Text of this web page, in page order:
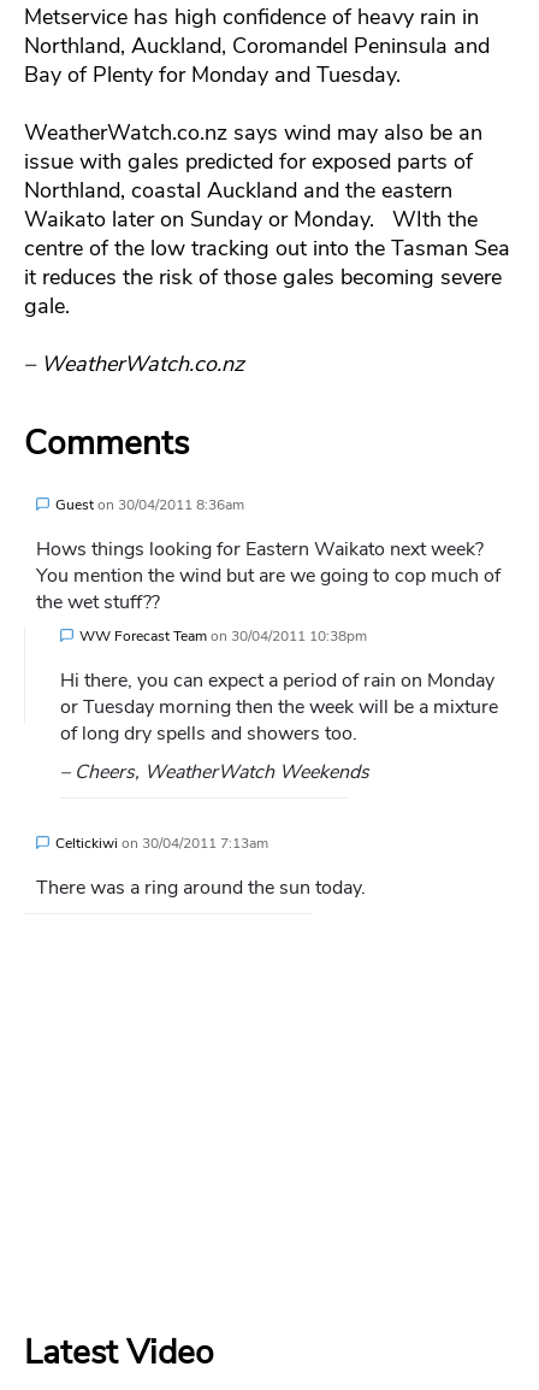
Metservice has high confidence of heavy rain in
Northland, Auckland, Coromandel Peninsula and
Bay of Plenty for Monday and Tuesday.
WeatherWatch.co.nz says wind may also be an
issue with gales predicted for exposed parts of
Northland, coastal Auckland and the eastern
Waikato later on Sunday or Monday. WIth the
centre of the low tracking out into the Tasman Sea
it reduces the risk of those gales becoming severe
gale.
– WeatherWatch.co.nz
Comments
Gueston 30/04/2011 8:36am
Hows things looking for Eastern Waikato next week?
You mention the wind but are we going to cop much of
the wet stuff??
WW Forecast Teamon 30/04/2011 10:38pm
Hi there, you can expect a period of rain on Monday
or Tuesday morning then the week will be a mixture
of long dry spells and showers too.
– Cheers, WeatherWatch Weekends
Celtickiwi on 30/04/2011 7:13am
There was a ring around the sun today.
Latest Video